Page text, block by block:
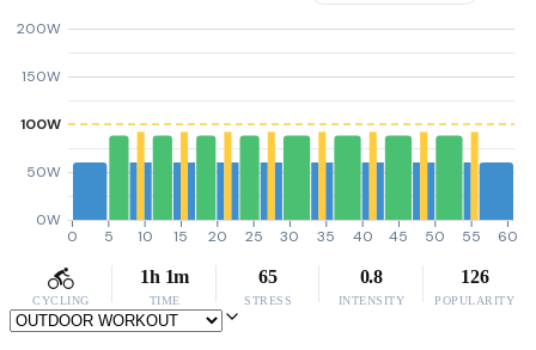
0W
50W
100W
150W
200W
0 5 10 15 20 25 30 35 40 45 50 55 60
CYCLING
1h 1m
TIME
65
STRESS
0.8
INTENSITY
126
POPULARITY